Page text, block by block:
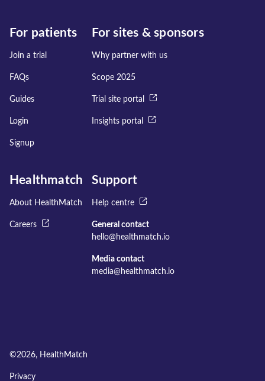
For patients
Join a trial
FAQs
Guides
Login
Signup
For sites & sponsors
Why partner with us
Scope 2025
Trial site portal
Insights portal
Healthmatch
About HealthMatch
Careers
Support
Help centre
General contact
hello@healthmatch.io
Media contact
media@healthmatch.io
©2026, HealthMatch
Privacy